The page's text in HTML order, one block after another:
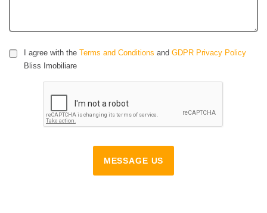
I agree with the Terms and Conditions and GDPR Privacy Policy
Bliss Imobiliare
MESSAGE US